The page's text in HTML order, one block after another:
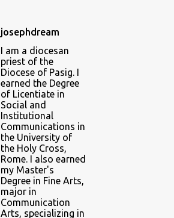
josephdream
I am a diocesan
priest of the
Diocese of Pasig. I
earned the Degree
of Licentiate in
Social and
Institutional
Communications in
the University of
the Holy Cross,
Rome. I also earned
my Master's
Degree in Fine Arts,
major in
Communication
Arts, specializing in